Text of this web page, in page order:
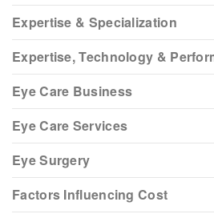
Expertise & Specialization
Expertise, Technology &
Eye Care Business
Eye Care Services
Eye Surgery
Factors Influencing Cost